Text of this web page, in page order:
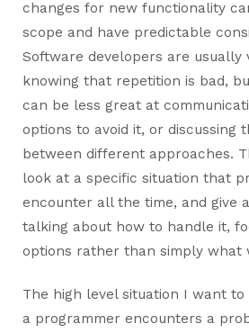
changes for new functionality
scope and have predictable
Software developers are usually
knowing that repetition is bad,
can be less great at
options to avoid it, or discussing
between different approaches.
look at a specific situation that
encounter all the time, and give
talking about how to handle it,
options rather than simply what
The high level situation I want
a programmer encounters a